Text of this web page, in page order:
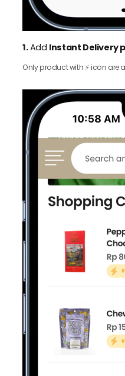
1.Add Instant Delivery
Only product with ⚡️ icon are